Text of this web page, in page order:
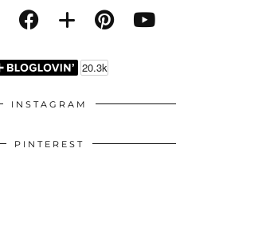
INSTAGRAM
PINTEREST